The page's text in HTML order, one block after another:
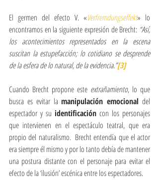
El germen del efecto V. «Verfremdungseffekt» lo
encontramos en la siguiente expresión de Brecht: “Así,
los acontecimientos representados en la escena
suscitan la estupefacción; lo cotidiano se desprende
de la esfera de lo natural, de la evidencia.”[3]
Cuando Brecht propone este extrañamiento, lo que
busca es evitar la manipulación emocional del
espectador y su identificación con los personajes
que intervienen en el espectáculo teatral, que era
propio del naturalismo.  Brecht entendía que el actor
era siempre él mismo y por lo tanto debía de mantener
una postura distante con el personaje para evitar el
efecto de la ‘ilusión’ escénica entre los espectadores.